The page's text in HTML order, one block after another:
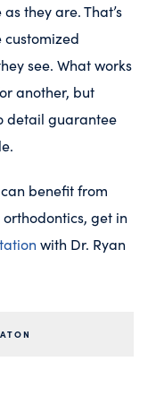
they are. That’s
customized
see. What works
another, but
detail guarantee
benefit from
get in
with Dr. Ryan